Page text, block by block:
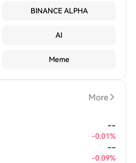
BINANCE ALPHA
AI
Meme
More
--
-0.01%
--
-0.09%